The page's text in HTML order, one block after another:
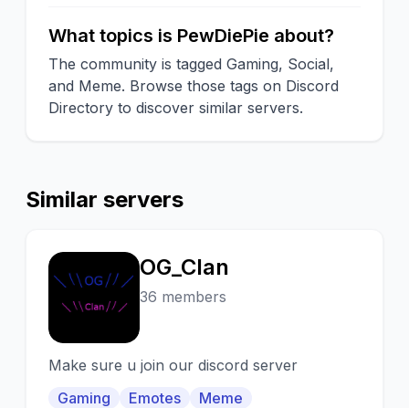
What topics is PewDiePie about?
The community is tagged Gaming, Social,
and Meme. Browse those tags on Discord
Directory to discover similar servers.
Similar servers
O
OG_Clan
36 members
Make sure u join our discord server
Gaming
Emotes Meme